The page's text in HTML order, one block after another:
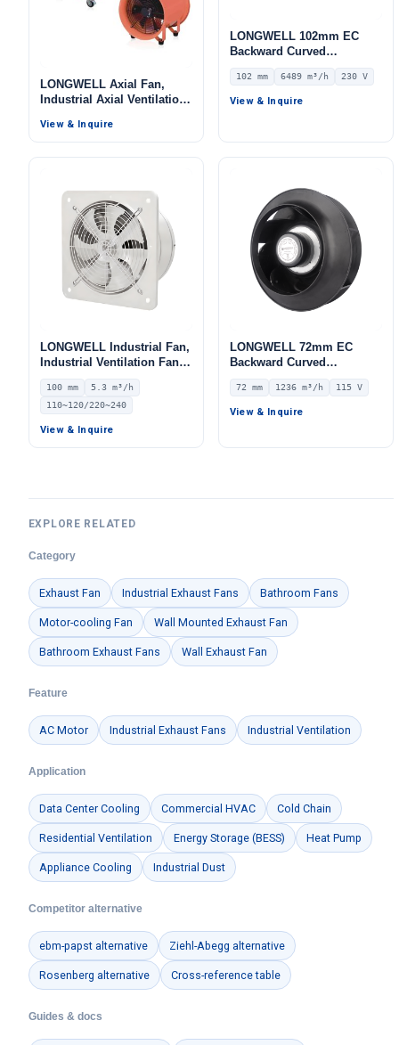
LONGWELL Axial Fan,
Industrial Axial Ventilation
Purifiers, HVAC Systems
View & Inquire
LONGWELL 102mm EC
Backward Curved
Centrifugal Fan, Industrial
Centrifugal Blower, 230V
IP55 0–10V/PWM Control,
LWBE3G400-102NS-11
102 mm 6489 m³/h 230 V
View & Inquire
LONGWELL Industrial Fan,
Industrial Ventilation Fan –
LWEA100
100 mm
5.3 m³/h
110~120/220~240
View & Inquire
LONGWELL 72mm EC
Backward Curved
Centrifugal Fan, Industrial
Centrifugal Blower, 115V
IP55 0–10V/PWM Control,
72 mm 1236 m³/h 115 V
View & Inquire
EXPLORE RELATED
Category
Exhaust Fan Industrial Exhaust Fans Bathroom Fans
Motor-cooling Fan Wall Mounted Exhaust Fan
Bathroom Exhaust Fans Wall Exhaust Fan
Feature
AC Motor Industrial Exhaust Fans Industrial Ventilation
Application
Data Center Cooling Commercial HVAC Cold Chain
Residential Ventilation Energy Storage (BESS) Heat Pump
Appliance Cooling Industrial Dust
Competitor alternative
ebm-papst alternative Ziehl-Abegg alternative
Rosenberg alternative Cross-reference table
Guides & docs